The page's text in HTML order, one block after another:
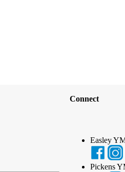
Connect
Easley
Pickens